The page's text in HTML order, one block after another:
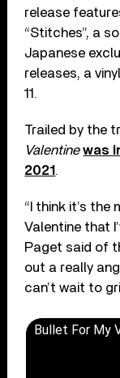
release
“Stitches”, a
Japanese
releases, a
11.
Trailed by the
Valentine was
2021 .
“I think it’s
Valentine that
Paget said of
out a really
can’t wait to
Bullet For My